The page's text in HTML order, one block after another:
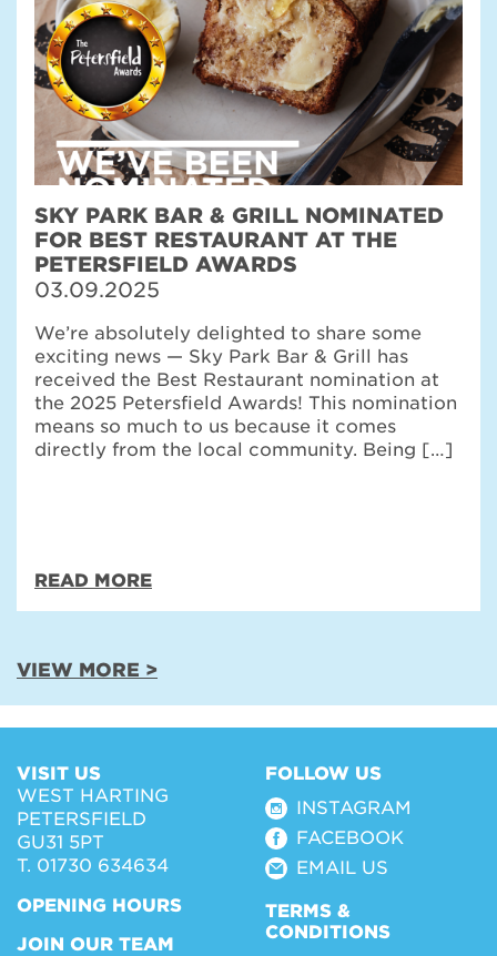
SKY PARK BAR & GRILL NOMINATED
FOR BEST RESTAURANT AT THE
PETERSFIELD AWARDS
03.09.2025
We’re absolutely delighted to share some
exciting news — Sky Park Bar & Grill has
received the Best Restaurant nomination at
the 2025 Petersfield Awards! This nomination
means so much to us because it comes
directly from the local community. Being […]
READ MORE
VIEW MORE >
VISIT US
WEST HARTING
PETERSFIELD
GU31 5PT
T. 01730 634634
OPENING HOURS
JOIN OUR TEAM
FOLLOW US
INSTAGRAM
FACEBOOK
EMAIL US
TERMS &
CONDITIONS